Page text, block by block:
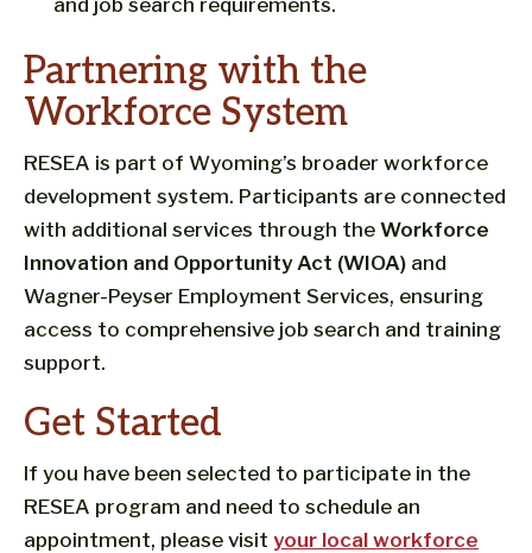
and job search requirements.
Partnering with the
Workforce System
RESEA is part of Wyoming’s broader workforce
development system. Participants are connected
with additional services through the Workforce
Innovation and Opportunity Act (WIOA) and
Wagner-Peyser Employment Services, ensuring
access to comprehensive job search and training
support.
Get Started
If you have been selected to participate in the
RESEA program and need to schedule an
appointment, please visit your local workforce